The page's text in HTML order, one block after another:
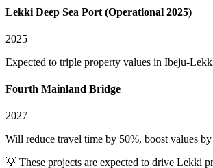
Lekki Deep Sea Port (Operational 2025)
2025
Expected to triple property values in Ibeju-
Fourth Mainland Bridge
2027
Will reduce travel time by 50%, boost values
💡 These projects are expected to drive Lekki